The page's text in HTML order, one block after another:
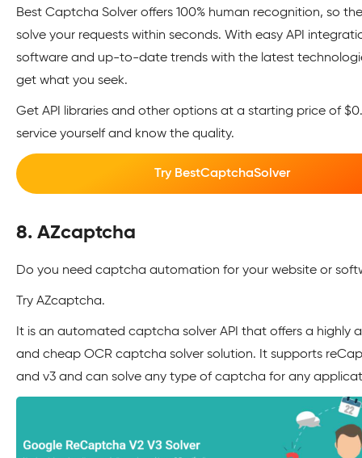
Best Captcha Solver offers 100% human recognition, so
solve your requests within seconds. With easy API
software and up-to-date trends with the latest
get what you seek.
Get API libraries and other options at a starting price of
service yourself and know the quality.
Try BestCaptchaSolver
8. AZcaptcha
Do you need captcha automation for your website or
Try AZcaptcha.
It is an automated captcha solver API that offers a highly
and cheap OCR captcha solver solution. It supports
and v3 and can solve any type of captcha for any